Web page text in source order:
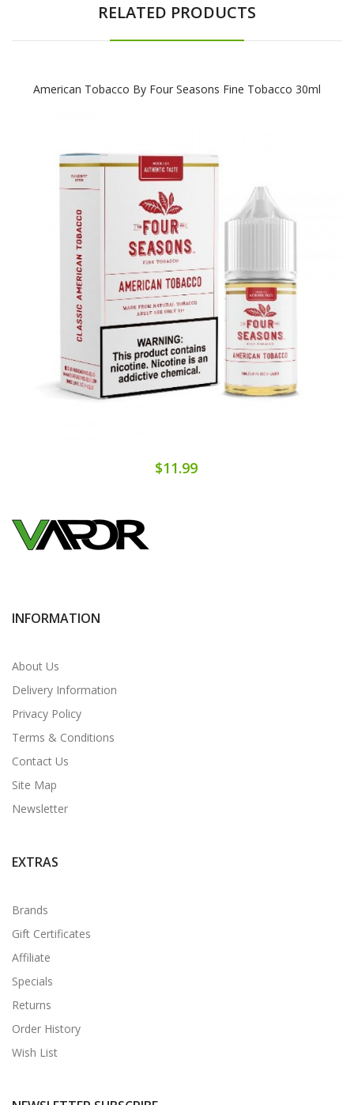
RELATED PRODUCTS
American Tobacco By Four Seasons Fine Tobacco 30ml
$11.99
INFORMATION
About Us
Delivery Information
Privacy Policy
Terms & Conditions
Contact Us
Site Map
Newsletter
EXTRAS
Brands
Gift Certificates
Affiliate
Specials
Returns
Order History
Wish List